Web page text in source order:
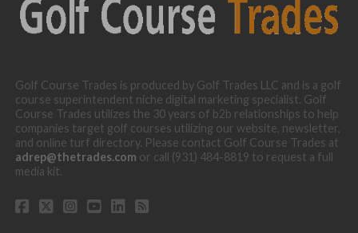
Golf Course Trades is produced by Golf Trades LLC and is a golf
course superintendent niche digital marketing specialist. Golf
Course Trades utilizes the 30 years of b2b relationships to help
companies target golf courses utilizing our website, newsletter,
and online turf directory. Please contact Golf Course Trades at
adrep@thetrades.com or call (931) 484-8819 to request a full
media kit.